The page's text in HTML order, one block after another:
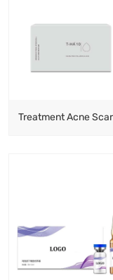
Treatment Acne